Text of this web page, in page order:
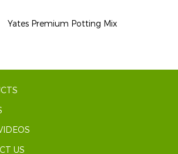
Yates Premium Potting Mix
US